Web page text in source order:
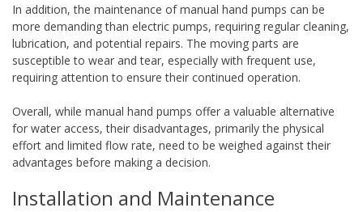
In addition, the maintenance of manual hand pumps can be
more demanding than electric pumps, requiring regular cleaning,
lubrication, and potential repairs. The moving parts are
susceptible to wear and tear, especially with frequent use,
requiring attention to ensure their continued operation.
Overall, while manual hand pumps offer a valuable alternative
for water access, their disadvantages, primarily the physical
effort and limited flow rate, need to be weighed against their
advantages before making a decision.
Installation and Maintenance